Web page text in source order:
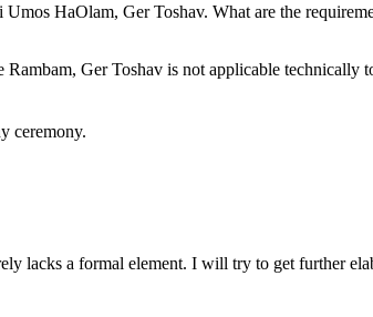
HaOlam, Ger Toshav. What are the
Rambam, Ger Toshav is not applicable
ceremony.
lacks a formal element. I will try to get further